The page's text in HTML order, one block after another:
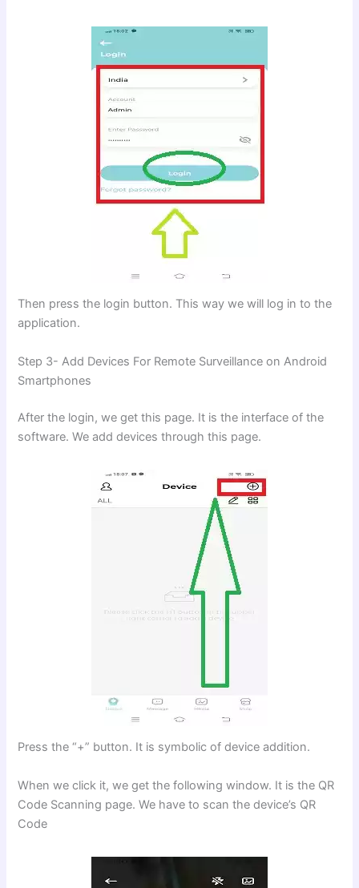
Then press the login button. This way we will log in to the
application.
Step 3- Add Devices For Remote Surveillance on Android
Smartphones
After the login, we get this page. It is the interface of the
software. We add devices through this page.
Press the “+” button. It is symbolic of device addition.
When we click it, we get the following window. It is the QR
Code Scanning page. We have to scan the device’s QR
Code